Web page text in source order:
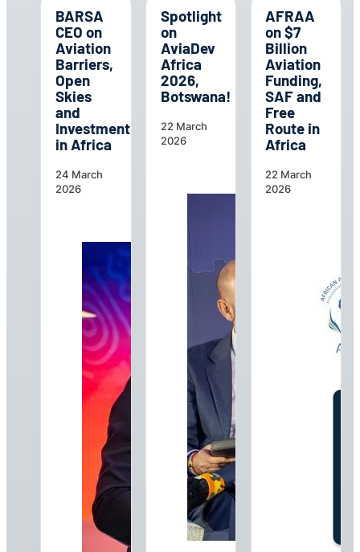
BARSA
CEO on
Aviation
Barriers,
Open
Skies
and
Investment
in Africa
24 March
2026
Spotlight
on
AviaDev
Africa
2026,
Botswana!
22 March
2026
AFRAA
on $7
Billion
Aviation
Funding,
SAF and
Free
Route in
Africa
22 March
2026